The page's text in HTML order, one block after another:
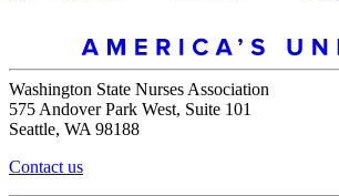
Washington State Nurses Association
575 Andover Park West, Suite 101
Seattle, WA 98188
Contact us